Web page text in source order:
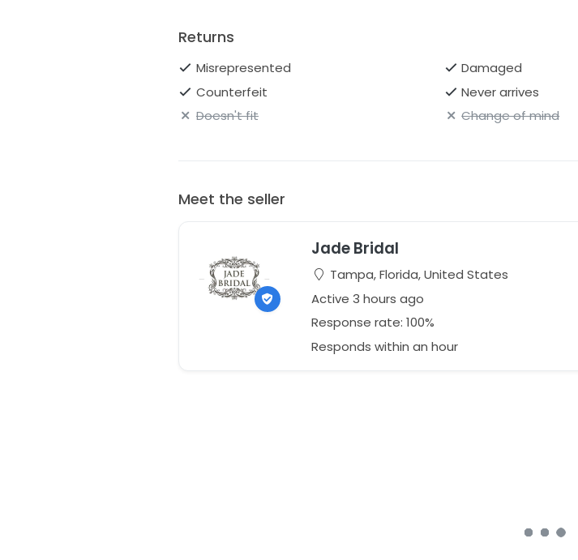
Returns
Misrepresented
Damaged
Counterfeit
Never arrives
Doesn't fit
Change of mind
Meet the seller
Jade Bridal
Tampa, Florida, United States
Active 3 hours ago
Response rate: 100%
Responds within an hour